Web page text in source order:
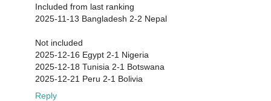
Included from last ranking
2025-11-13 Bangladesh 2-2 Nepal
Not included
2025-12-16 Egypt 2-1 Nigeria
2025-12-18 Tunisia 2-1 Botswana
2025-12-21 Peru 2-1 Bolivia
Reply